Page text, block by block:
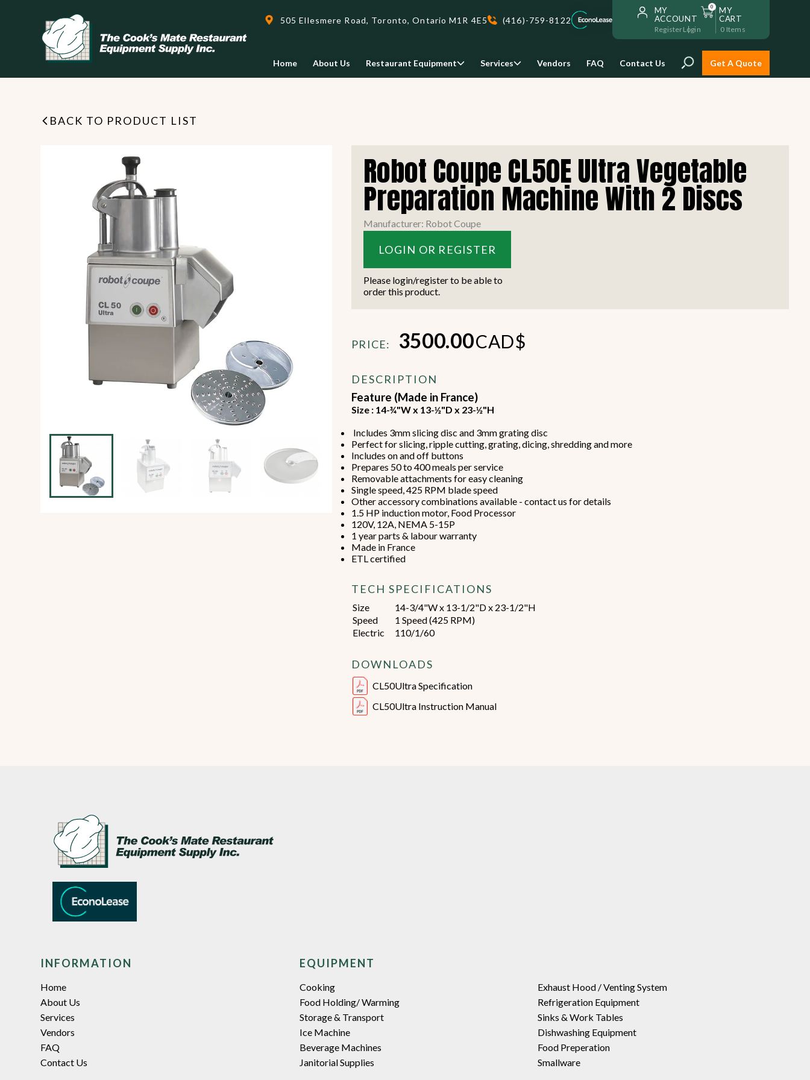
505 Ellesmere Road, Toronto, Ontario M1R 4E5 (416)-759-8122
MY
ACCOUNT
RegisterLogin
0
MY
CART
0 Items
Home About Us Restaurant Equipment
Cooking
view all view all
Food Holding/ Warming Refrigeration Equipment
view all
Storage & Transport
Dishwashing Equipment
view all view all view all
Services
Start your restaurant business
today with flexible payment
options from our financing
partner!
READ MORE
We deliveri your restaurant
equipment safely and on-time,
anywhere in Ontario!
READ MORE
Safe and reliable restaurant
equipment installation to help
you get going with your
restaurant fast!
Vendors FAQ Contact Us Get A Quote
BACK TO PRODUCT LIST
Robot Coupe CL50E Ultra Vegetable
Preparation Machine With 2 Discs
Manufacturer: Robot Coupe
LOGIN OR REGISTER
Please login/register to be able to
order this product.
PRICE: 3500.00CAD$
DESCRIPTION
Feature (Made in France)
Size : 14-¾"W x 13-½"D x 23-½"H
Includes 3mm slicing disc and 3mm grating disc
Perfect for slicing, ripple cutting, grating, dicing, shredding and more
Includes on and off buttons
Prepares 50 to 400 meals per service
Removable attachments for easy cleaning
Single speed, 425 RPM blade speed
Other accessory combinations available - contact us for details
1.5 HP induction motor, Food Processor
120V, 12A, NEMA 5-15P
1 year parts & labour warranty
Made in France
ETL certified
TECH SPECIFICATIONS
Size
14-3/4"W x 13-1/2"D x 23-1/2"H
Speed
1 Speed (425 RPM)
Electric
110/1/60
DOWNLOADS
CL50Ultra Specification
CL50Ultra Instruction Manual
INFORMATION
Home
About Us
Services
Vendors
FAQ
Contact Us
EQUIPMENT
Cooking
Exhaust Hood / Venting System
Food Holding/ Warming
Refrigeration Equipment
Storage & Transport
Sinks & Work Tables
Ice Machine
Dishwashing Equipment
Beverage Machines
Food Preperation
Janitorial Supplies
Smallware